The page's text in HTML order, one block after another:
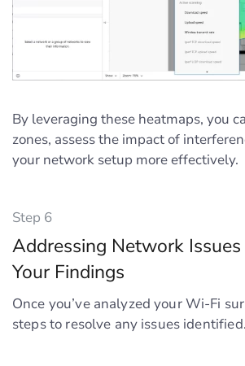
By leveraging these heatmaps, you
zones, assess the impact of
your network setup more effectively.
Step 6
Addressing Network
Your Findings
Once you’ve analyzed your Wi-Fi
steps to resolve any issues identified.